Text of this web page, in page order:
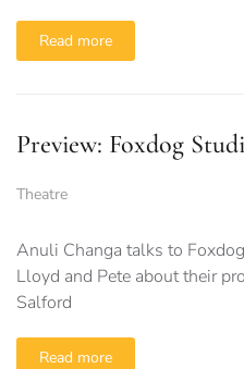
Read more
Preview: Foxdog
Theatre
Anuli Changa talks to
Lloyd and Pete about their
Salford
Read more